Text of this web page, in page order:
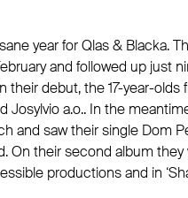
year for Qlas & Blacka.
and followed up just
their debut, the 17-year-
Josylvio a.o.. In the
and saw their single Dom
On their second album
productions and in